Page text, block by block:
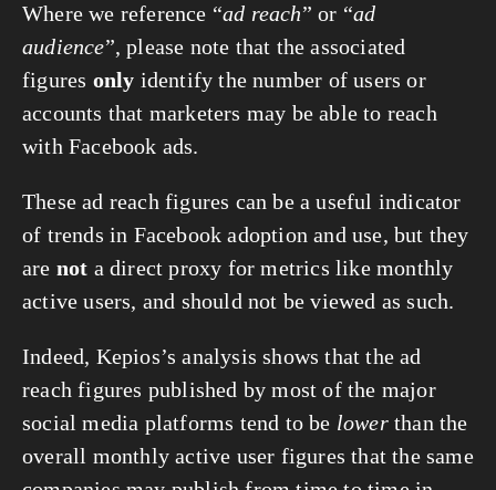
Where we reference “ad reach” or “ad
audience”, please note that the associated
figures only identify the number of users or
accounts that marketers may be able to reach
with Facebook ads.
These ad reach figures can be a useful indicator
of trends in Facebook adoption and use, but they
are not a direct proxy for metrics like monthly
active users, and should not be viewed as such.
Indeed, Kepios’s analysis shows that the ad
reach figures published by most of the major
social media platforms tend to be lowerthan the
overall monthly active user figures that the same